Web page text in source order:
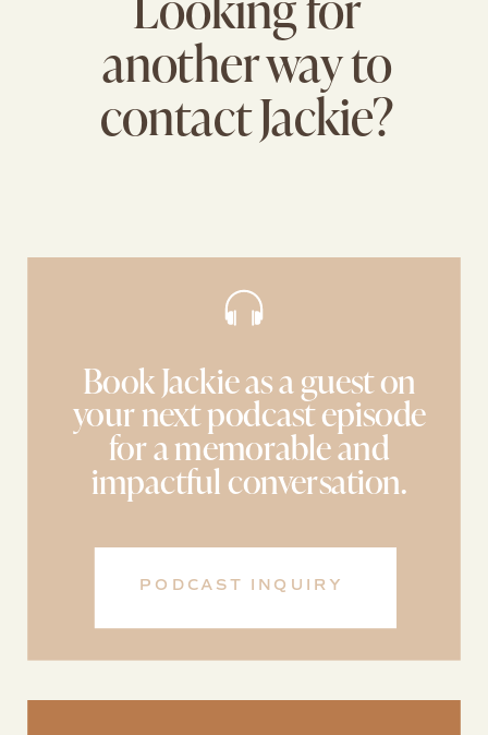
Book Jackie as a guest on
your next podcast episode
for a memorable and
impactful conversation.
another way to
contact Jackie?
PODCAST INQUIRY